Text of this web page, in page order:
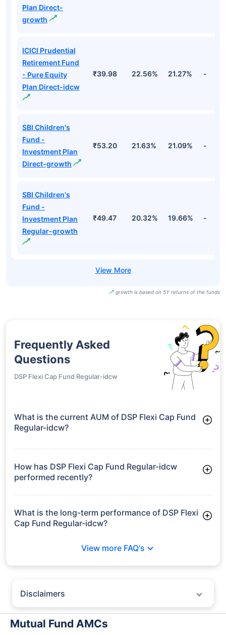
Plan Direct-
growth
ICICI Prudential
Retirement Fund
- Pure Equity
Plan Direct-idcw
₹39.98 22.56% 21.27% -
SBI Children's
Fund -
Investment Plan
Direct-growth
₹53.20 21.63% 21.09% -
SBI Children's
Fund -
Investment Plan
Regular-growth
₹49.47 20.32% 19.66% -
growth is based on 5Y returns of the funds
Frequently Asked
Questions
DSP Flexi Cap Fund Regular-idcw
What is the current AUM of DSP Flexi Cap Fund
Regular-idcw?
manages assets worth ₹12,235.9 crore
How has DSP Flexi Cap Fund Regular-idcw
performed recently?
3 Months: 7.48%
6 Months: 2.23%
What is the long-term performance of DSP Flexi
Cap Fund Regular-idcw?
View more FAQ's
Disclaimers
particular insurer, fund house, AMC (Asset Management Company),
insurance and mutual fund product.
Mutual Fund AMCs